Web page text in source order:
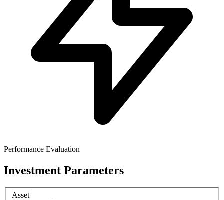
Performance Evaluation
Investment Parameters
Asset